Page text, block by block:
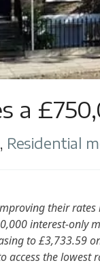
a
, Residential
their
interest-only
to £3,733.59
access the